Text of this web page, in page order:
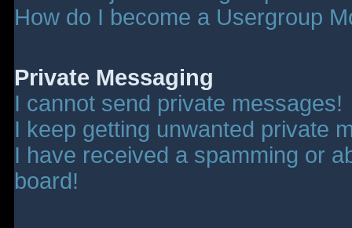
How do I become a Usergroup
Private Messaging
I cannot send private messages!
I keep getting unwanted private
I have received a spamming or
board!